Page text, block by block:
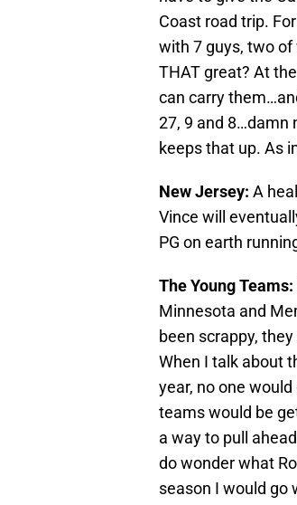
Coast road trip.
with 7 guys, two of
THAT great? At
can carry
27, 9 and 8…damn
keeps that up. As
New Jersey: A
Vince will
PG on earth
The Young Teams:
Minnesota and
been scrappy,
When I talk about
year, no one
teams would be
a way to pull
do wonder what
season I would go